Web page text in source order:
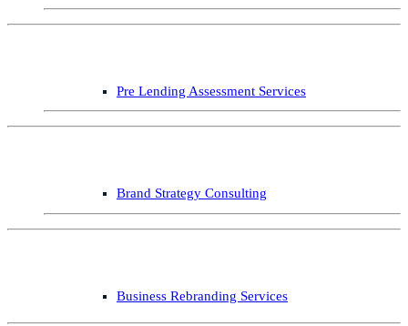
Pre Lending Assessment Services
Brand Strategy Consulting
Business Rebranding Services